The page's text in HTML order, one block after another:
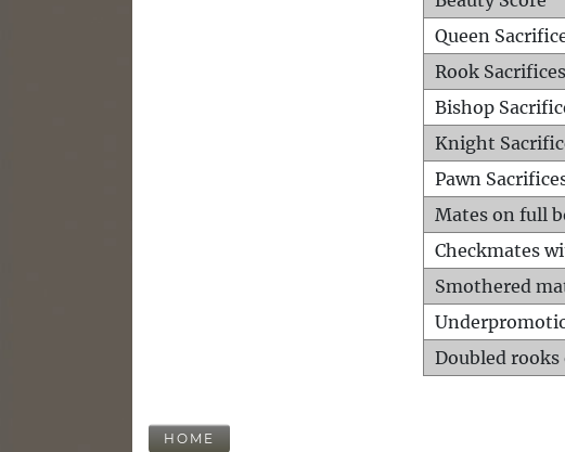
Queen
Rook Sacrifices
Bishop
Knight
Pawn
Mates on full
Checkmates
Smothered
Doubled
HOME